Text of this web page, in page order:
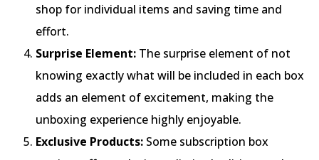
shop for individual items and saving time and
effort.
Surprise Element: The surprise element of not
knowing exactly what will be included in each box
adds an element of excitement, making the
unboxing experience highly enjoyable.
Exclusive Products: Some subscription box